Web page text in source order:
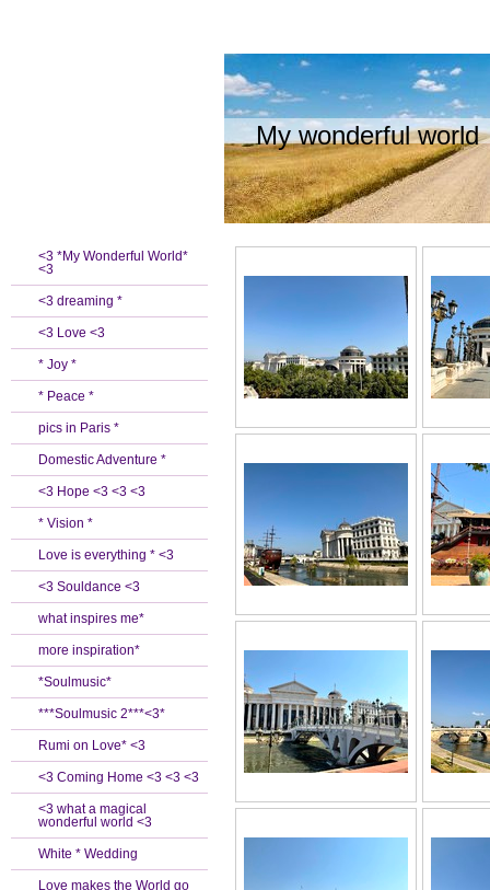
My wonderful world
<3 *My Wonderful World*
<3
<3 dreaming *
<3 Love <3
* Joy *
* Peace *
pics in Paris *
Domestic Adventure *
<3 Hope <3 <3 <3
* Vision *
Love is everything * <3
<3 Souldance <3
what inspires me*
more inspiration*
*Soulmusic*
***Soulmusic 2***<3*
Rumi on Love* <3
<3 Coming Home <3 <3 <3
<3 what a magical
wonderful world <3
White * Wedding
Love makes the World go